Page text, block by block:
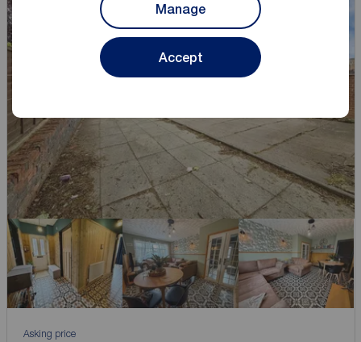
Manage
Accept
Asking price